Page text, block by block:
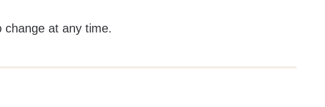
change at any time.